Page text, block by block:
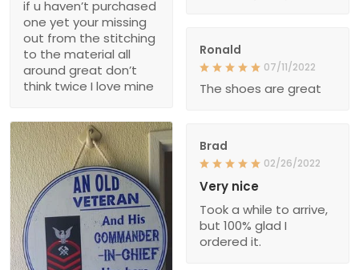
if u haven’t purchased
one yet your missing
out from the stitching
to the material all
around great don’t
think twice I love mine
Ronald
07/11/2022
The shoes are great
Brad
02/26/2022
Very nice
Took a while to arrive,
but 100% glad I
ordered it.